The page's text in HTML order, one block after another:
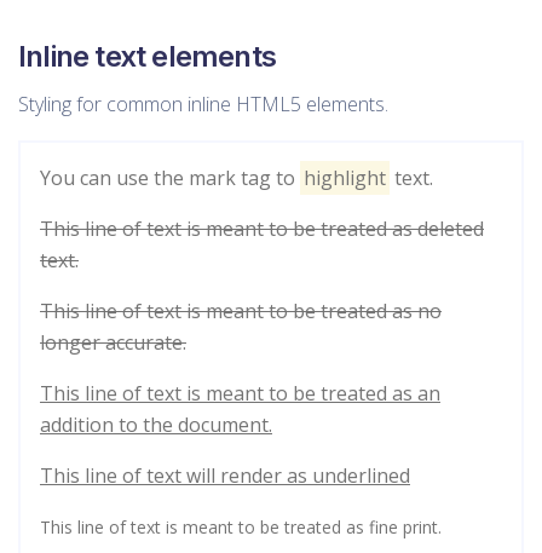
Inline text elements
Styling for common inline HTML5 elements.
You can use the mark tag to highlight text.
This line of text is meant to be treated as deleted
text.
This line of text is meant to be treated as no
longer accurate.
This line of text is meant to be treated as an
addition to the document.
This line of text will render as underlined
This line of text is meant to be treated as fine print.